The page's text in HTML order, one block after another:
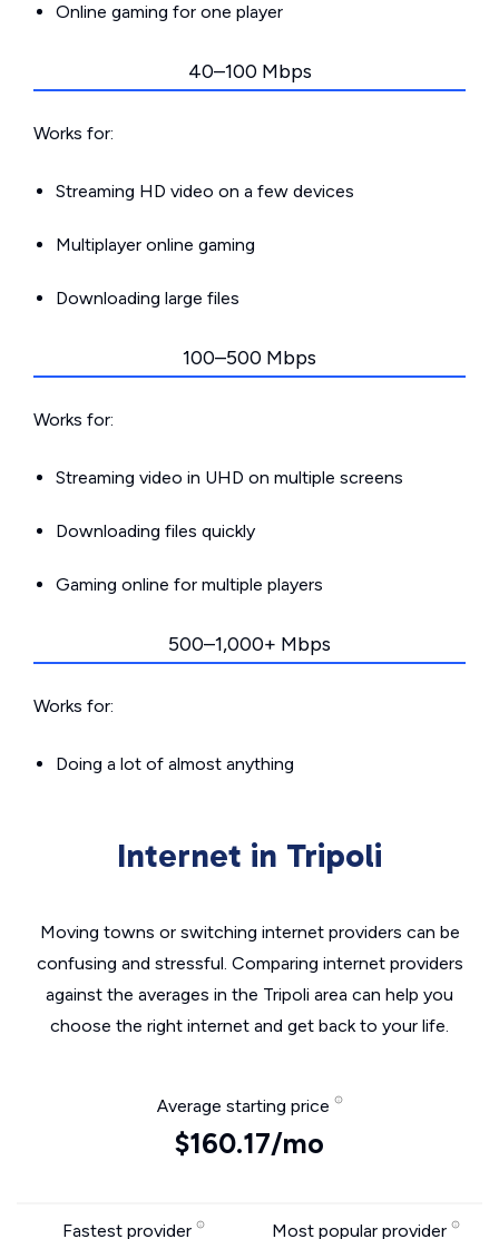
Online gaming for one player
40–100 Mbps
Works for:
Streaming HD video on a few devices
Multiplayer online gaming
Downloading large files
100–500 Mbps
Works for:
Streaming video in UHD on multiple screens
Downloading files quickly
Gaming online for multiple players
500–1,000+ Mbps
Works for:
Doing a lot of almost anything
Internet in Tripoli
Moving towns or switching internet providers can be
confusing and stressful. Comparing internet providers
against the averages in the Tripoli area can help you
choose the right internet and get back to your life.
Average starting price
$160.17/mo
Fastest provider Most popular provider